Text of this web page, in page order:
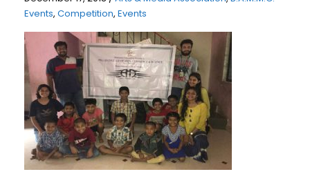
Events, Competition, Events